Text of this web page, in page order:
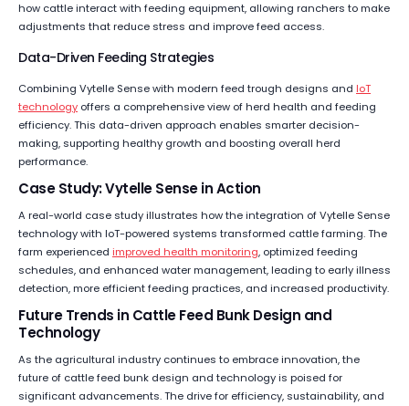
how cattle interact with feeding equipment, allowing ranchers to make
adjustments that reduce stress and improve feed access.
Data-Driven Feeding Strategies
Combining Vytelle Sense with modern feed trough designs and IoT
technology offers a comprehensive view of herd health and feeding
efficiency. This data-driven approach enables smarter decision-
making, supporting healthy growth and boosting overall herd
performance.
Case Study: Vytelle Sense in Action
A real-world case study illustrates how the integration of Vytelle Sense
technology with IoT-powered systems transformed cattle farming. The
farm experienced improved health monitoring, optimized feeding
schedules, and enhanced water management, leading to early illness
detection, more efficient feeding practices, and increased productivity.
Future Trends in Cattle Feed Bunk Design and
Technology
As the agricultural industry continues to embrace innovation, the
future of cattle feed bunk design and technology is poised for
significant advancements. The drive for efficiency, sustainability, and